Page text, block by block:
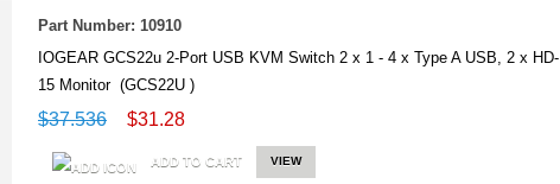
Part Number: 10910
IOGEAR GCS22u 2-Port USB KVM Switch 2 x 1 - 4 x Type A USB, 2 x HD-
15 Monitor (GCS22U )
$37.536 $31.28
ADD TO CART VIEW